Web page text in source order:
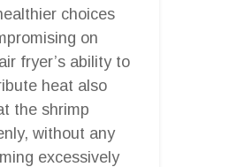
choices
on
fryer’s ability to
heat also
the shrimp
without any
excessively